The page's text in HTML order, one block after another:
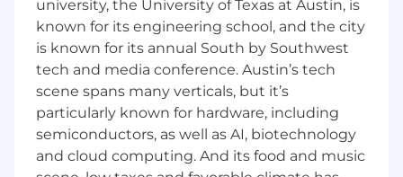
functional partners including Analytics,
Marketing, Product, and Systems
Operations.
Operational Optimization: Embed with
customer-facing teams to audit workflows,
tooling, and data collection, developing
clear assessments to improve their efficacy.
university, the University of Texas at Austin, is
known for its engineering school, and the city
is known for its annual South by Southwest
tech and media conference. Austin’s tech
scene spans many verticals, but it’s
particularly known for hardware, including
semiconductors, as well as AI, biotechnology
and cloud computing. And its food and music